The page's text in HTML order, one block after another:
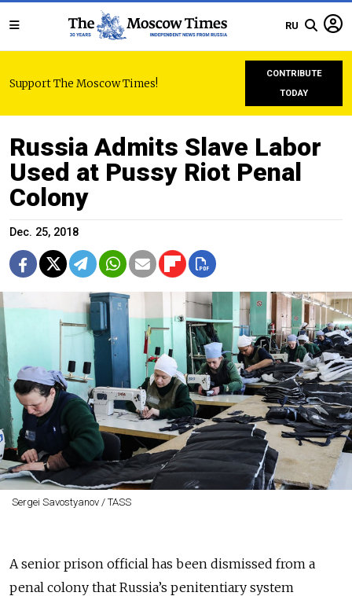
RU
Support The Moscow Times!
CONTRIBUTE
TODAY
Russia Admits Slave Labor
Used at Pussy Riot Penal
Colony
Dec. 25, 2018
Sergei Savostyanov / TASS
A senior prison official has been dismissed from a
penal colony that Russia’s penitentiary system